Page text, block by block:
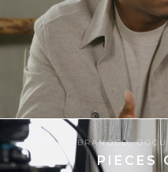
06.06.2024
BRANDED,
PIECES